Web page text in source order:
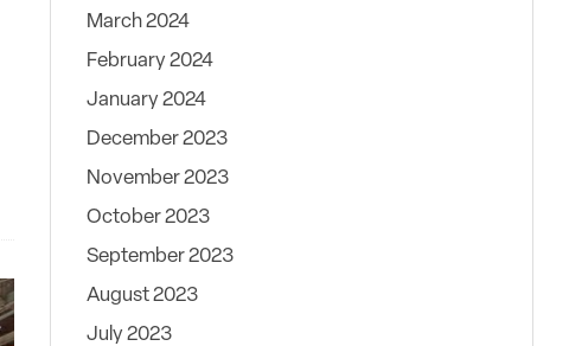
March 2024
February 2024
January 2024
December 2023
November 2023
October 2023
September 2023
August 2023
July 2023